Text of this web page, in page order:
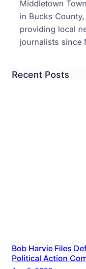
Middletown
in Bucks
providing local
journalists since
Recent Posts
Bob Harvie Files
Political Action